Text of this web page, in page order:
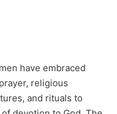
have embraced
religious
and rituals to